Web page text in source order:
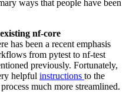
ways that people have been
nf-core
has been a recent emphasis
from pytest to nf-test
previously. Fortunately,
helpful instructions to the
much more streamlined.